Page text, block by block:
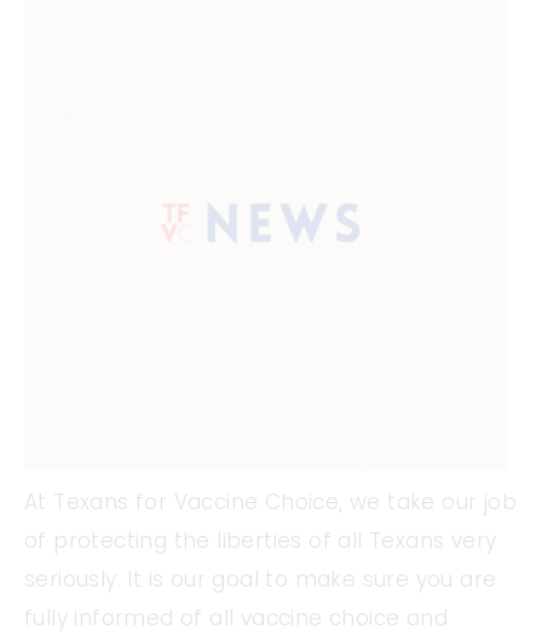
At Texans for Vaccine Choice, we take our job
of protecting the liberties of all Texans very
seriously. It is our goal to make sure you are
fully informed of all vaccine choice and